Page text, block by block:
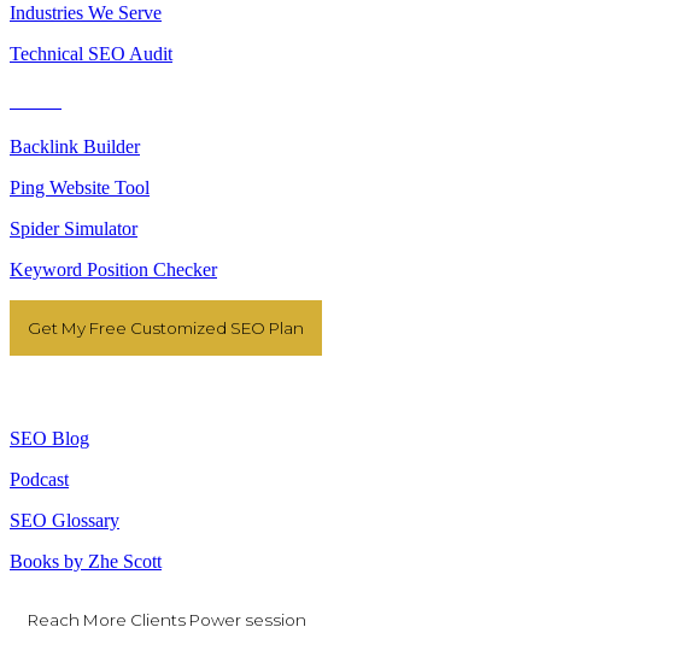
Industries We Serve
Technical SEO Audit
Backlink Builder
Ping Website Tool
Spider Simulator
Keyword Position Checker
Get My Free Customized SEO Plan
SEO Blog
Podcast
SEO Glossary
Books by Zhe Scott
Reach More Clients Power session